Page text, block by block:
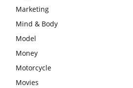
Marketing
Mind & Body
Model
Money
Motorcycle
Movies